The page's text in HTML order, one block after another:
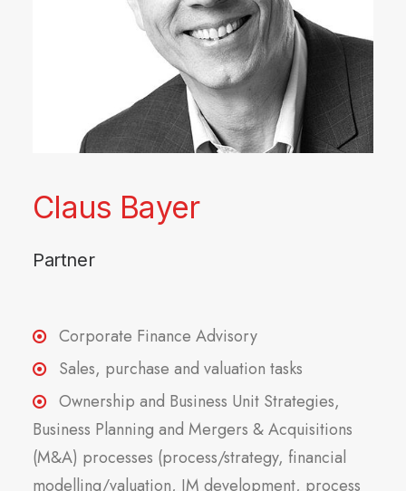
Claus Bayer
Partner
Corporate Finance Advisory
Sales, purchase and valuation tasks
Ownership and Business Unit Strategies,
Business Planning and Mergers & Acquisitions
(M&A) processes (process/strategy, financial
modelling/valuation, IM development, process